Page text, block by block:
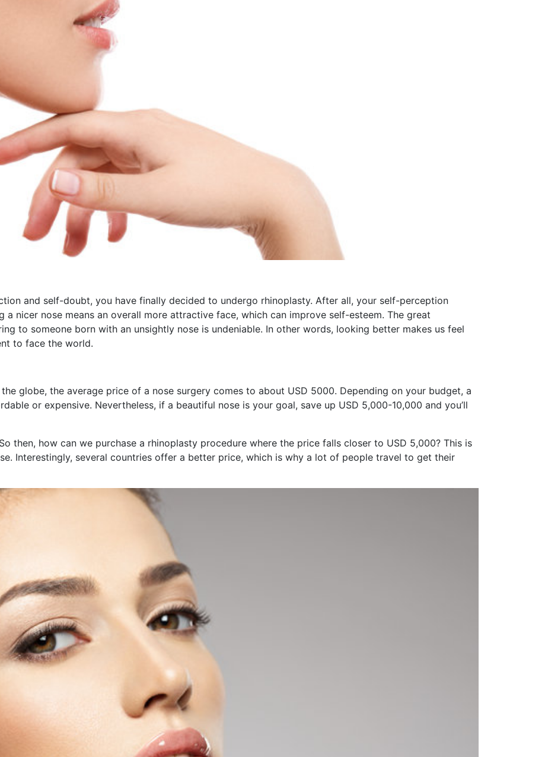
and self-doubt, you have finally decided to undergo rhinoplasty. After all, your self-perception
a nicer nose means an overall more attractive face, which can improve self-esteem. The great
to someone born with an unsightly nose is undeniable. In other words, looking better makes us feel
to face the world.
globe, the average price of a nose surgery comes to about USD 5000. Depending on your budget, a
or expensive. Nevertheless, if a beautiful nose is your goal, save up USD 5,000-10,000 and you’ll
then, how can we purchase a rhinoplasty procedure where the price falls closer to USD 5,000? This is
Interestingly, several countries offer a better price, which is why a lot of people travel to get their